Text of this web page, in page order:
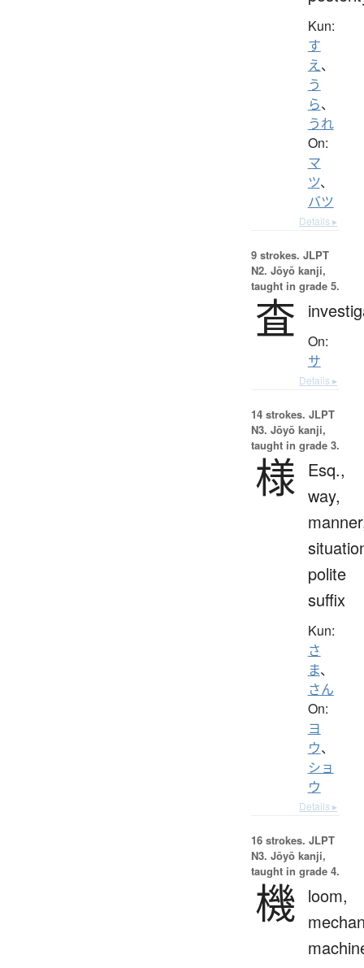
Kun:
す
え、
う
ら、
うれ
On:
マ
ツ、
バツ
Details ▸
9 strokes. JLPT
N2. Jōyō kanji,
taught in grade 5.
査 On:
サ
Details ▸
14 strokes. JLPT
N3. Jōyō kanji,
taught in grade 3.
様 Esq.,
way,
polite
suffix
Kun:
さ
ま、
さん
On:
ヨ
ウ、
ショ
ウ
Details ▸
16 strokes. JLPT
N3. Jōyō kanji,
taught in grade 4.
機 loom,